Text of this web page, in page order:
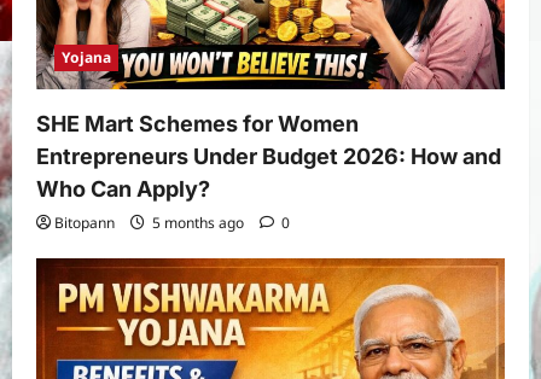
Yojana
SHE Mart Schemes for Women
Entrepreneurs Under Budget 2026: How and
Who Can Apply?
Bitopann 5 months ago 0